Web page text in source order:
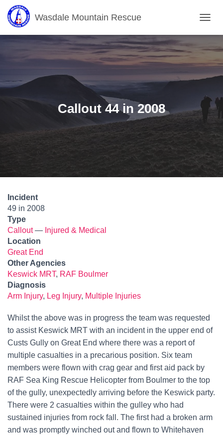
Wasdale Mountain Rescue
O
L
G
O
N
Callout 44 in 2008
Incident
49 in 2008
Type
Callout— Injured & Medical
Location
Great End
Other Agencies
Keswick MRT, RAF Boulmer
Diagnosis
Arm Injury, Leg Injury, Multiple Injuries
Whilst the above was in progress the team was requested
to assist Keswick MRT with an incident in the upper end of
Custs Gully on Great End where there was a report of
multiple casualties in a precarious position. Six team
members were flown with crag gear and first aid pack by
RAF Sea King Rescue Helicopter from Boulmer to the top
of the gully, unexpectedly arriving before the Keswick party.
There were 2 casualties within the gulley who had
sustained injuries from rock fall. The first had a broken arm
and was promptly winched out and flown to Whitehaven